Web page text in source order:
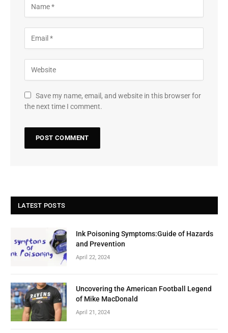
Save my name, email, and website in this browser for
the next time I comment.
LATEST POSTS
Ink Poisoning Symptoms:Guide of Hazards
and Prevention
April 22, 2024
Uncovering the American Football Legend
of Mike MacDonald
April 21, 2024